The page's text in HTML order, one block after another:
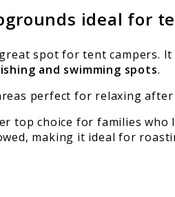
ideal for
spot for tent campers.
and swimming spots.
perfect for relaxing
top choice for families
making it ideal for